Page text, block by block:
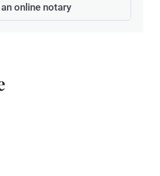
online notary